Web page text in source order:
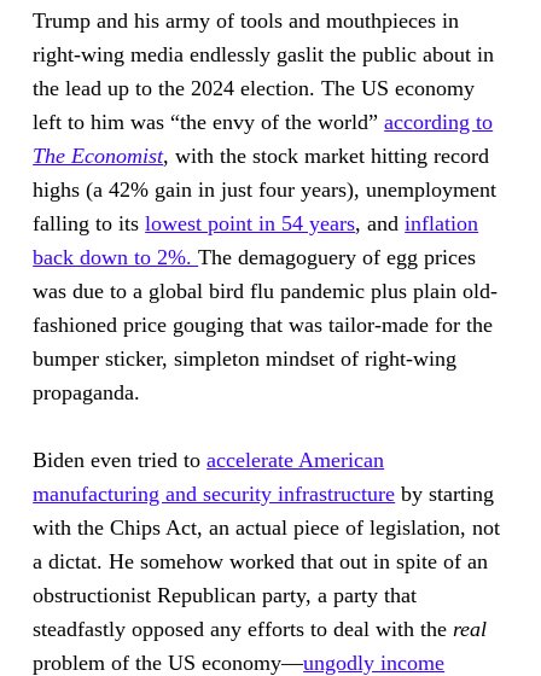
Trump and his army of tools and mouthpieces in
right-wing media endlessly gaslit the public about in
the lead up to the 2024 election. The US economy
left to him was “the envy of the world”according to
The Economist, with the stock market hitting record
highs (a 42% gain in just four years), unemployment
falling to itslowest point in 54 years, andinflation
back down to 2%.The demagoguery of egg prices
was due to a global bird flu pandemic plus plain old-
fashioned price gouging that was tailor-made for the
bumper sticker, simpleton mindset of right-wing
propaganda.
Biden even tried toaccelerate American
manufacturing and security infrastructure by starting
with the Chips Act, an actual piece of legislation, not
a dictat. He somehow worked that out in spite of an
obstructionist Republican party, a party that
steadfastly opposed any efforts to deal with the real
problem of the US economy—ungodly income